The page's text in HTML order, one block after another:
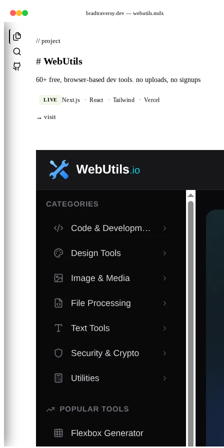
bradtraversy.dev — webutils.mdx
// project
# WebUtils
60+ free, browser-based dev tools. no uploads, no signups
LIVE Next.js · React · Tailwind · Vercel
→ visit